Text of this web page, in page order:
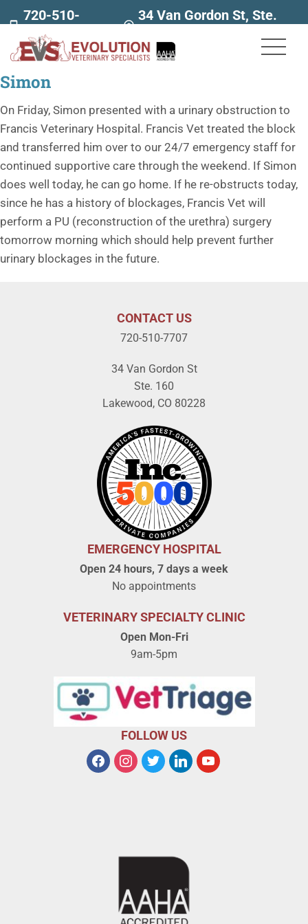
720-510-
7707
34 Van Gordon St, Ste.
Simon
On Friday, Simon presented with a urinary obstruction to
Francis Veterinary Hospital. Francis Vet treated the block
and transferred him over to our 24/7 emergency staff for
continued supportive care through the weekend. If Simon
does well today, he can go home. If he re-obstructs today,
since he has a history of blockages, Francis Vet will
perform a PU (reconstruction of the urethra) surgery
tomorrow morning which should help prevent further
urinary blockages in the future.
CONTACT US
720-510-7707
34 Van Gordon St
Ste. 160
Lakewood, CO 80228
EMERGENCY HOSPITAL
Open 24 hours, 7 days a week
No appointments
VETERINARY SPECIALTY CLINIC
Open Mon-Fri
9am-5pm
FOLLOW US